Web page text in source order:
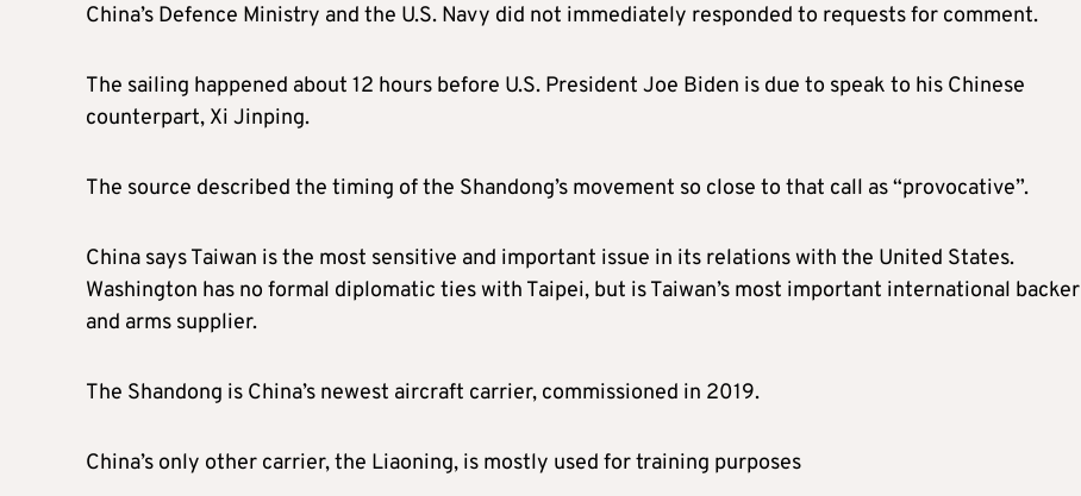
China’s Defence Ministry and the U.S. Navy did not immediately responded to requests for comment.
The sailing happened about 12 hours before U.S. President Joe Biden is due to speak to his Chinese
counterpart, Xi Jinping.
The source described the timing of the Shandong’s movement so close to that call as “provocative”.
China says Taiwan is the most sensitive and important issue in its relations with the United States.
Washington has no formal diplomatic ties with Taipei, but is Taiwan’s most important international backer
and arms supplier.
The Shandong is China’s newest aircraft carrier, commissioned in 2019.
China’s only other carrier, the Liaoning, is mostly used for training purposes